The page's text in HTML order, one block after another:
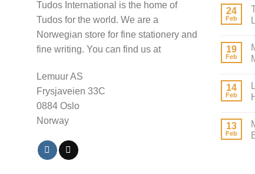
Tudos International is the home of
Tudos for the world. We are a
Norwegian store for fine stationery and
fine writing. You can find us at
Lemuur AS
Frysjaveien 33C
0884 Oslo
Norway
24
Feb
19
Feb
14
Feb
13
Feb